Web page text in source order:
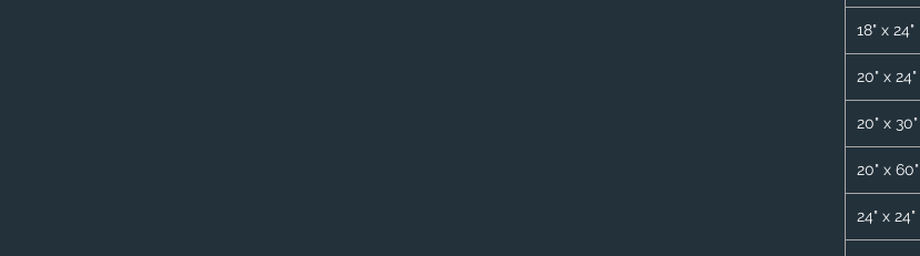
18" x 24"
20" x 24"
20" x 30"
20" x 60"
24" x 24"